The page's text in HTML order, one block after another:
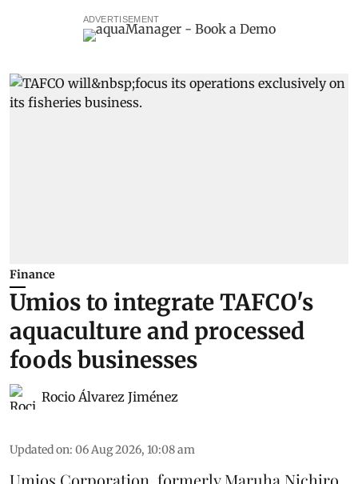
ADVERTISEMENT
Finance
Umios to integrate TAFCO's
aquaculture and processed
foods businesses
Rocio Álvarez Jiménez
Updated on: 06 Aug 2026, 10:08 am